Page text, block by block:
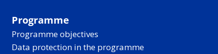
Programme
Programme objectives
Data protection in the programme